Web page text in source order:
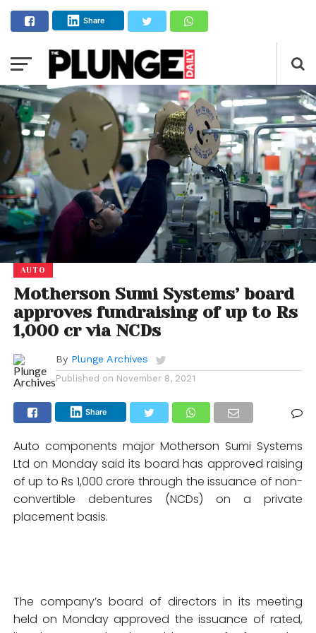
Share
AUTO
Motherson Sumi Systems’ board
approves fundraising of up to Rs
1,000 cr via NCDs
By Plunge Archives
Published on November 8, 2021
Share
Auto components major Motherson Sumi Systems
Ltd on Monday said its board has approved raising
of up to Rs 1,000 crore through the issuance of non-
convertible debentures (NCDs) on a private
placement basis.
The company’s board of directors in its meeting
held on Monday approved the issuance of rated,